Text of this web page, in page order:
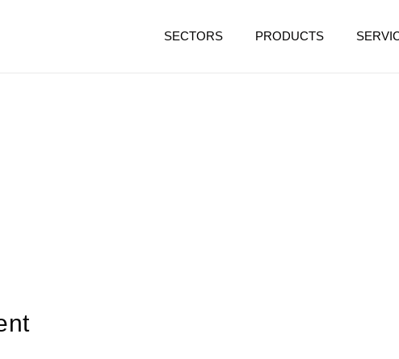
SECTORS PRODUCTS